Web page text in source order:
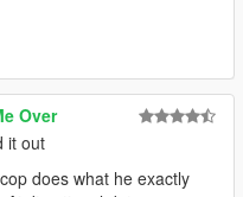
Over
it out
does what he exactly